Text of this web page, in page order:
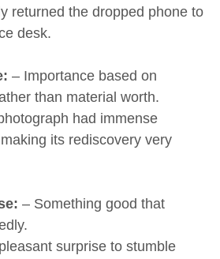
returned the dropped phone to
desk.
– Importance based on
than material worth.
had immense
its rediscovery very
– Something good that
surprise to stumble